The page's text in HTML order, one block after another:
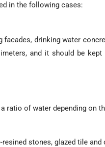
in the following cases:
drinking water
and it should be
of water depending on
stones, glazed tile and